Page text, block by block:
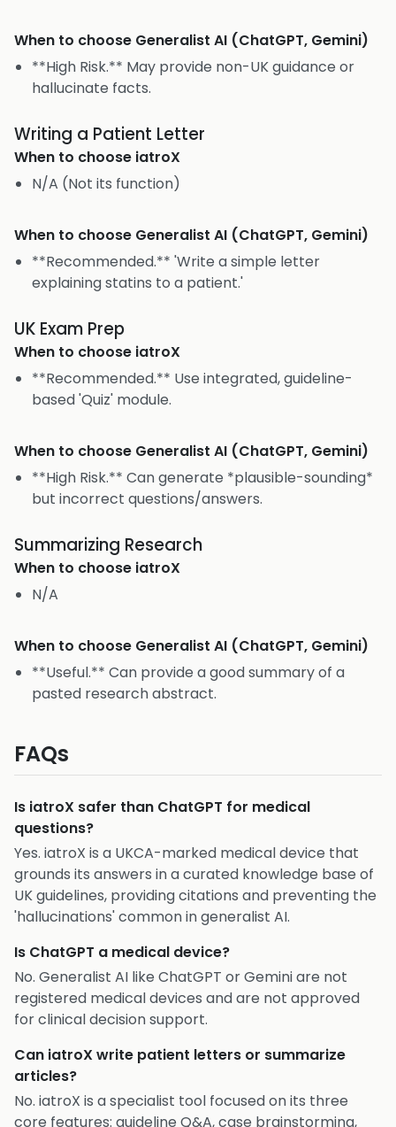
When to choose Generalist AI (ChatGPT, Gemini)
**High Risk.** May provide non-UK guidance or
hallucinate facts.
Writing a Patient Letter
When to choose iatroX
N/A (Not its function)
When to choose Generalist AI (ChatGPT, Gemini)
**Recommended.** 'Write a simple letter
explaining statins to a patient.'
UK Exam Prep
When to choose iatroX
**Recommended.** Use integrated, guideline-
based 'Quiz' module.
When to choose Generalist AI (ChatGPT, Gemini)
**High Risk.** Can generate *plausible-sounding*
but incorrect questions/answers.
Summarizing Research
When to choose iatroX
N/A
When to choose Generalist AI (ChatGPT, Gemini)
**Useful.** Can provide a good summary of a
pasted research abstract.
FAQs
Is iatroX safer than ChatGPT for medical
questions?
Yes. iatroX is a UKCA-marked medical device that
grounds its answers in a curated knowledge base of
UK guidelines, providing citations and preventing the
'hallucinations' common in generalist AI.
Is ChatGPT a medical device?
No. Generalist AI like ChatGPT or Gemini are not
registered medical devices and are not approved
for clinical decision support.
Can iatroX write patient letters or summarize
articles?
No. iatroX is a specialist tool focused on its three
core features: guideline Q&A, case brainstorming,